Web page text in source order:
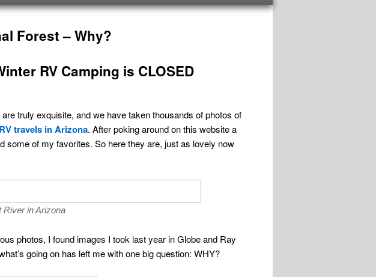
Forest – Why?
RV Camping is CLOSED
are truly exquisite, and we have taken thousands of photos of
RV travels in Arizona. After poking around on this website a
some of my favorites. So here they are, just as lovely now
River in Arizona
photos, I found images I took last year in Globe and Ray
going on has left me with one big question: WHY?